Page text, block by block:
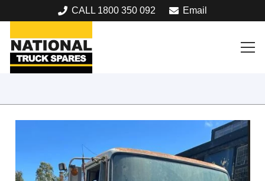
CALL 1800 350 092 Email